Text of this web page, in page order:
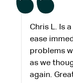
Chris L. Is
ease
problems
as we
again.